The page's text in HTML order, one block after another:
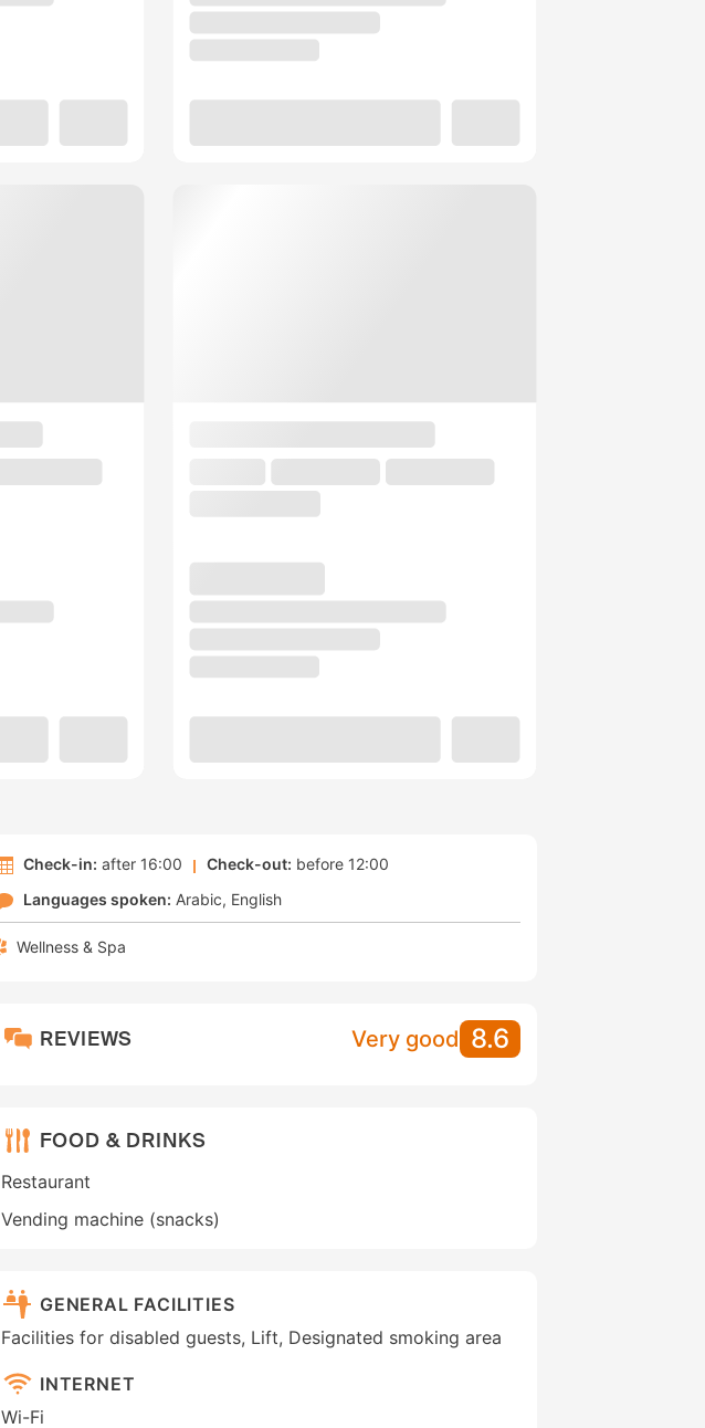
Check-in: after 16:00 Check-out: before 12:00
Languages spoken: Arabic English
Wellness & Spa
REVIEWS Very good 8.6
FOOD & DRINKS
Restaurant
Vending machine (snacks)
GENERAL FACILITIES
Facilities for disabled guests, Lift, Designated smoking area
INTERNET
Wi-Fi